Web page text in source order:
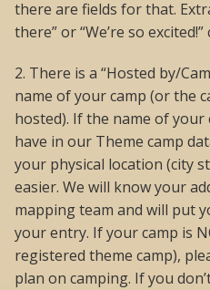
there are fields for that.
there” or “We’re so
2. There is a “Hosted by/
name of your camp (or the
hosted). If the name of your
have in our Theme camp
your physical location (city
easier. We will know your
mapping team and will put
your entry. If your camp is
registered theme camp),
plan on camping. If you